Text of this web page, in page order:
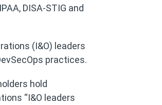
DISA-STIG and
(I&O) leaders
practices.
hold
“I&O leaders